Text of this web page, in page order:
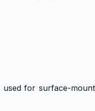
for surface-mount